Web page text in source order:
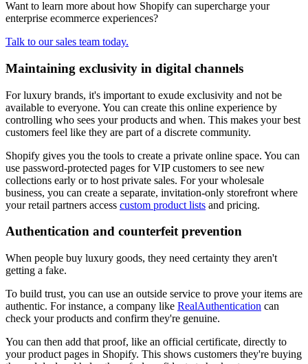
Want to learn more about how Shopify can supercharge your
enterprise ecommerce experiences?
Talk to our sales team today.
Maintaining exclusivity in digital channels
For luxury brands, it's important to exude exclusivity and not be
available to everyone. You can create this online experience by
controlling who sees your products and when. This makes your best
customers feel like they are part of a discrete community.
Shopify gives you the tools to create a private online space. You can
use password-protected pages for VIP customers to see new
collections early or to host private sales. For your wholesale
business, you can create a separate, invitation-only storefront where
your retail partners access custom product lists and pricing.
Authentication and counterfeit prevention
When people buy luxury goods, they need certainty they aren't
getting a fake.
To build trust, you can use an outside service to prove your items are
authentic. For instance, a company like RealAuthentication can
check your products and confirm they're genuine.
You can then add that proof, like an official certificate, directly to
your product pages in Shopify. This shows customers they're buying